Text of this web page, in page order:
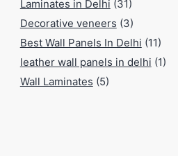
Laminates in Delhi (31)
Decorative veneers (3)
Best Wall Panels In Delhi (11)
leather wall panels in delhi (1)
Wall Laminates (5)